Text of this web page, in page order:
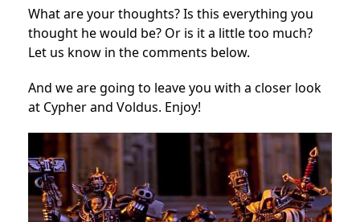
What are your thoughts? Is this everything you
thought he would be? Or is it a little too much?
Let us know in the comments below.
And we are going to leave you with a closer look
at Cypher and Voldus. Enjoy!